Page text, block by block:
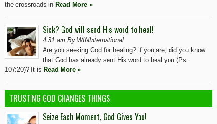
the crossroads in Read More »
Sick? God will send His word to heal!
4:31 am By WINInternational
Are you seeking God for healing? If you are, did you know
that God has already sent His word to heal you (Ps.
107:20)? It is Read More »
TRUSTING GOD CHANGES THINGS
Seize Each Moment, God Gives You!